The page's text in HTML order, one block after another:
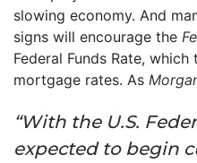
slowing economy. And
signs will encourage the
Federal Funds Rate,
mortgage rates. As
“With the U.S.
expected to begin